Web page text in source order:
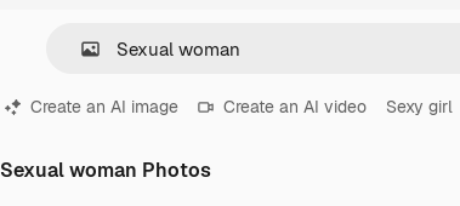
Create an AI image Create an AI video Sexy girl
Sexual woman Photos